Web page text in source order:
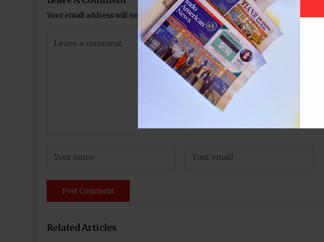
Your email address will not be published.Required fields are marked
Related Articles